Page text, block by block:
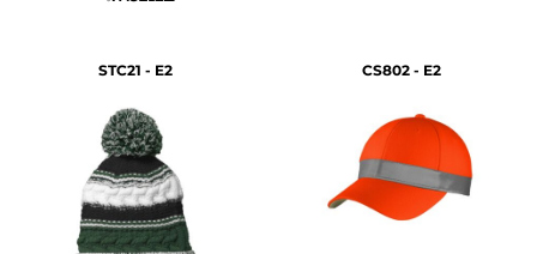
STC21 - E2 CS802 - E2